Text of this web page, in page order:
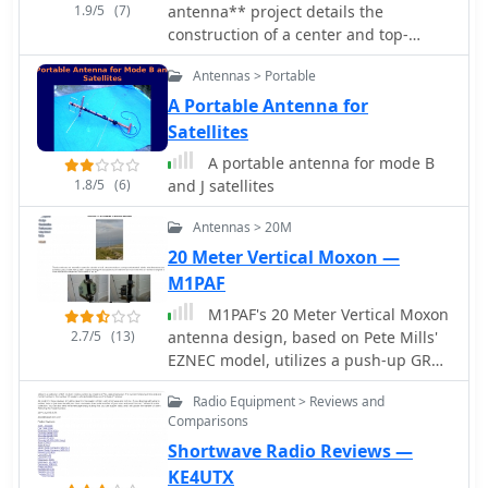
Japan, maintaining a global presence
in the amateur radio market.
1.9/5 (7)
antenna** project details the
construction of a center and top-
loaded design, optimized for 10
through 80 meters. This antenna
incorporates a capacity hat positioned
high on the whip for enhanced
efficiency, differing from commercial
bugcatcher designs. The coil
construction prioritizes high Q and
minimal loss through an air core,
contributing to its lightweight nature
and suitability for portable operation
with a proper counterpoise. Band
switching is achieved by manually
moving a jumper plug to various tap
points on the coil, allowing for
operation across multiple bands, with
17m being resonant when the coil is
bypassed. The design, a result of nine
months of experimentation by N1LO,
1.8/5 (6)
Antennas > Portable
A Portable Antenna for
Satellites
A portable antenna for mode B
and J satellites
2.7/5 (13)
Antennas > 20M
20 Meter Vertical Moxon —
M1PAF
M1PAF's 20 Meter Vertical Moxon
antenna design, based on Pete Mills'
EZNEC model, utilizes a push-up GRP
mast and Tufnol plate for mounting
cross arms, minimizing metallic
elements within the beam. Hydraulic
pipe clamps, also plastic, secure the
tube clamps, with only two bolts and a
Radio Equipment > Reviews and
Comparisons
Shortwave Radio Reviews —
KE4UTX